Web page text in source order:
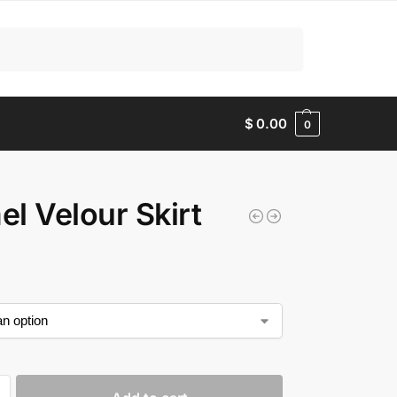
$ 0.00 0
Velour Skirt